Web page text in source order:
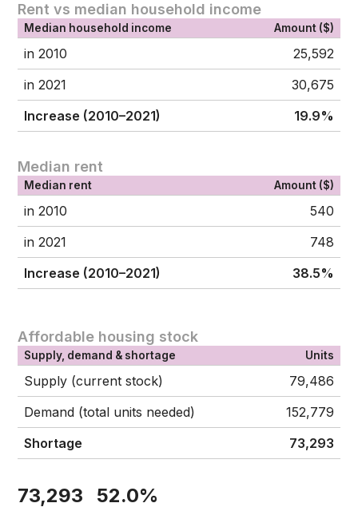
Rent vs median household income
Median household income Amount ($)
in 2010
25,592
in 2021
30,675
Increase (2010–2021)
19.9%
Median rent
Median rent Amount ($)
in 2010
540
in 2021
748
Increase (2010–2021)
38.5%
Affordable housing stock
Supply, demand & shortage Units
Supply (current stock)
79,486
Demand (total units needed)
152,779
Shortage
73,293
73,293 52.0%